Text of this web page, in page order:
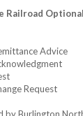
Railroad Optional
Advice
Request